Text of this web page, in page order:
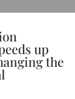
up
the